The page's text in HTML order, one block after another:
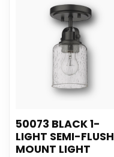
50073 BLACK 1-
LIGHT SEMI-FLUSH
MOUNT LIGHT